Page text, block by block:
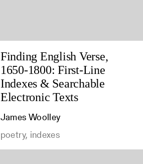
Finding English Verse,
1650-1800: First-Line
Indexes & Searchable
Electronic Texts
James Woolley
poetry, indexes